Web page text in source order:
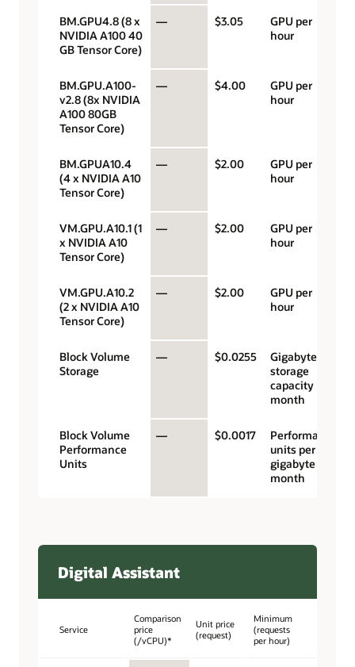
BM.GPU4.8 (8 x
NVIDIA A100 40
GB Tensor Core)
— $3.05
GPU per
hour
BM.GPU.A100-
v2.8 (8x NVIDIA
A100 80GB
Tensor Core)
— $4.00
GPU per
hour
BM.GPUA10.4
(4 x NVIDIA A10
Tensor Core)
— $2.00
GPU per
hour
VM.GPU.A10.1 (1
x NVIDIA A10
Tensor Core)
— $2.00
GPU per
hour
VM.GPU.A10.2
(2 x NVIDIA A10
Tensor Core)
— $2.00
GPU per
hour
Block Volume
Storage
— $0.0255
Gigabyte
storage
capacity per
month
Block Volume
Performance
Units
— $0.0017
Performance
units per
gigabyte per
month
Digital Assistant
Service
Comparison
price
(/vCPU)*
Unit price
(request)
Minimum
(requests
per hour)